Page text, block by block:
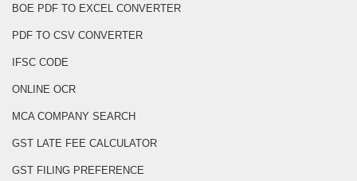
BOE PDF TO EXCEL CONVERTER
PDF TO CSV CONVERTER
IFSC CODE
ONLINE OCR
MCA COMPANY SEARCH
GST LATE FEE CALCULATOR
GST FILING PREFERENCE